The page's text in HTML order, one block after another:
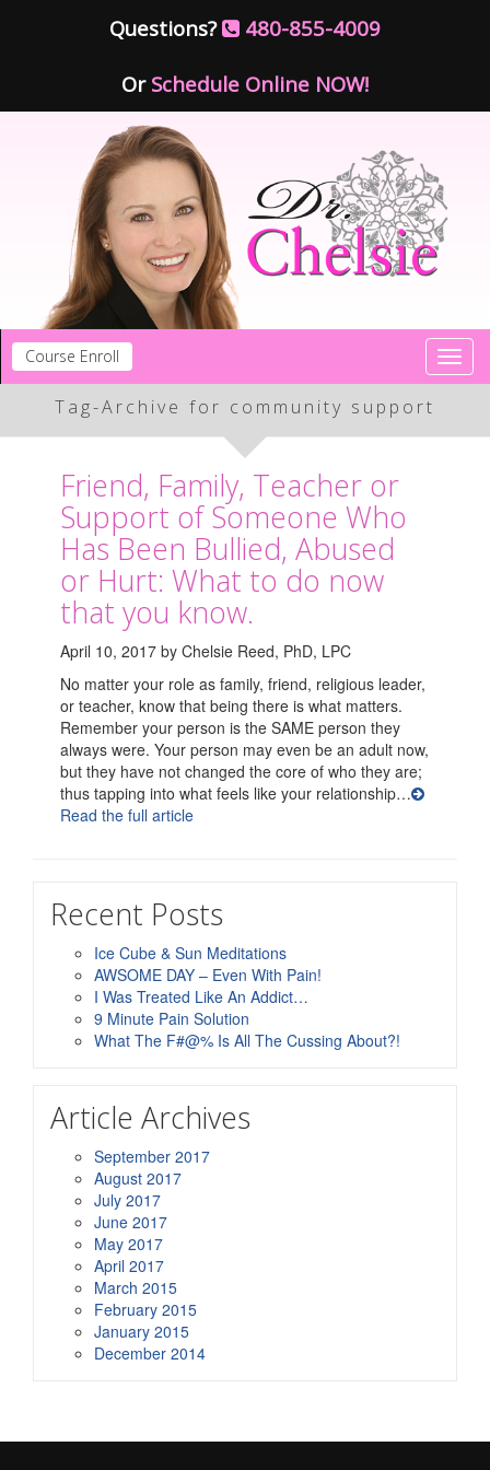
Questions? 480-855-4009
Or Schedule Online NOW!
Course Enroll
Tag-Archive for community support
Friend, Family, Teacher or
Support of Someone Who
Has Been Bullied, Abused
or Hurt: What to do now
that you know.
April 10, 2017 by Chelsie Reed, PhD, LPC
No matter your role as family, friend, religious leader,
or teacher, know that being there is what matters.
Remember your person is the SAME person they
always were. Your person may even be an adult now,
but they have not changed the core of who they are;
thus tapping into what feels like your relationship…
Read the full article
Recent Posts
Ice Cube & Sun Meditations
AWSOME DAY – Even With Pain!
I Was Treated Like An Addict…
9 Minute Pain Solution
What The F#@% Is All The Cussing About?!
Article Archives
September 2017
August 2017
July 2017
June 2017
May 2017
April 2017
March 2015
February 2015
January 2015
December 2014